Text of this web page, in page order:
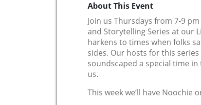
About This Event
Join us Thursdays from 7-9
and Storytelling Series at our
harkens to times when folks
sides. Our hosts for this
soundscaped a special time
us.
This week we’ll have Noochie o